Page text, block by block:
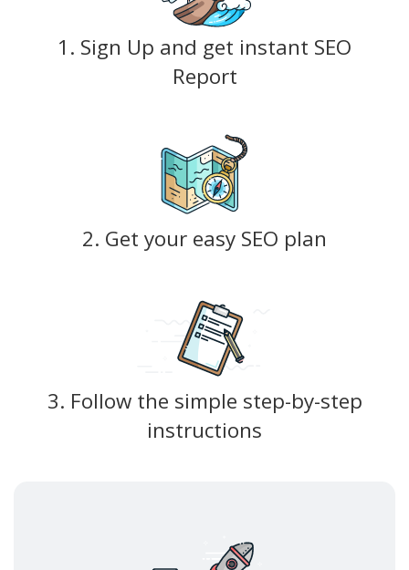
1. Sign Up and get instant SEO
Report
2. Get your easy SEO plan
3. Follow the simple step-by-step
instructions